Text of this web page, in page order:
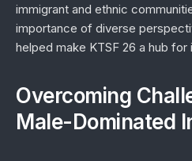
immigrant and ethnic
importance of diverse
helped make KTSF 26 a hub
Overcoming
Male-Dominated